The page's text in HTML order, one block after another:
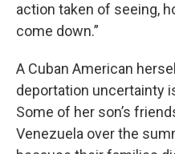
action taken of seeing,
come down.”
A Cuban American
deportation uncertainty
Some of her son’s
Venezuela over the